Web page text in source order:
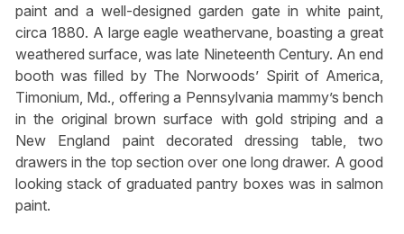
paint and a well-designed garden gate in white paint,
circa 1880. A large eagle weathervane, boasting a great
weathered surface, was late Nineteenth Century. An end
booth was filled by The Norwoods’ Spirit of America,
Timonium, Md., offering a Pennsylvania mammy’s bench
in the original brown surface with gold striping and a
New England paint decorated dressing table, two
drawers in the top section over one long drawer. A good
looking stack of graduated pantry boxes was in salmon
paint.